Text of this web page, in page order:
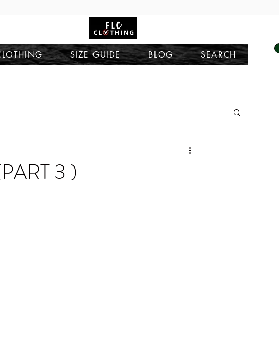
SIZE GUIDE BLOG SEARCH
3 )